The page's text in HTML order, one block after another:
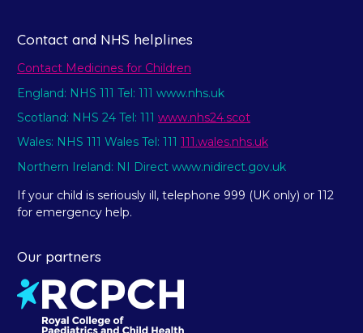
Contact and NHS helplines
Contact Medicines for Children
England: NHS 111 Tel: 111 www.nhs.uk
Scotland: NHS 24 Tel: 111 www.nhs24.scot
Wales: NHS 111 Wales Tel: 111 111.wales.nhs.uk
Northern Ireland: NI Direct www.nidirect.gov.uk
If your child is seriously ill, telephone 999 (UK only) or 112
for emergency help.
Our partners